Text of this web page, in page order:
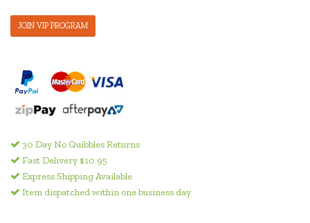
JOIN VIP PROGRAM
30 Day No Quibbles Returns
Fast Delivery $10.95
Express Shipping Available
Item dispatched within one business day